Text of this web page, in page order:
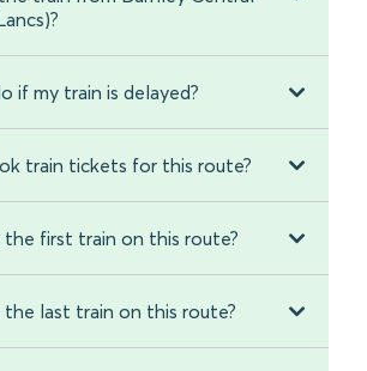
if my train is delayed?
train tickets for this route?
first train on this route?
last train on this route?